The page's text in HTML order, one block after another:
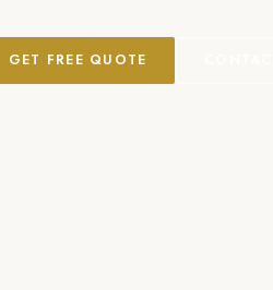
GET FREE QUOTE